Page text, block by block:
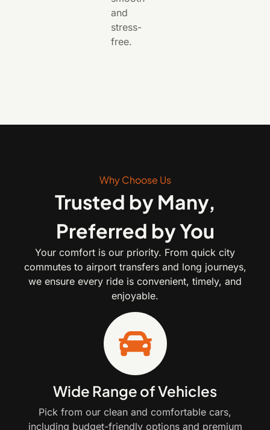
and
stress-
free.
Why Choose Us
Trusted by Many,
Preferred by You
Your comfort is our priority. From quick city
commutes to airport transfers and long journeys,
we ensure every ride is convenient, timely, and
enjoyable.
Wide Range of Vehicles
Pick from our clean and comfortable cars,
including budget-friendly options and premium